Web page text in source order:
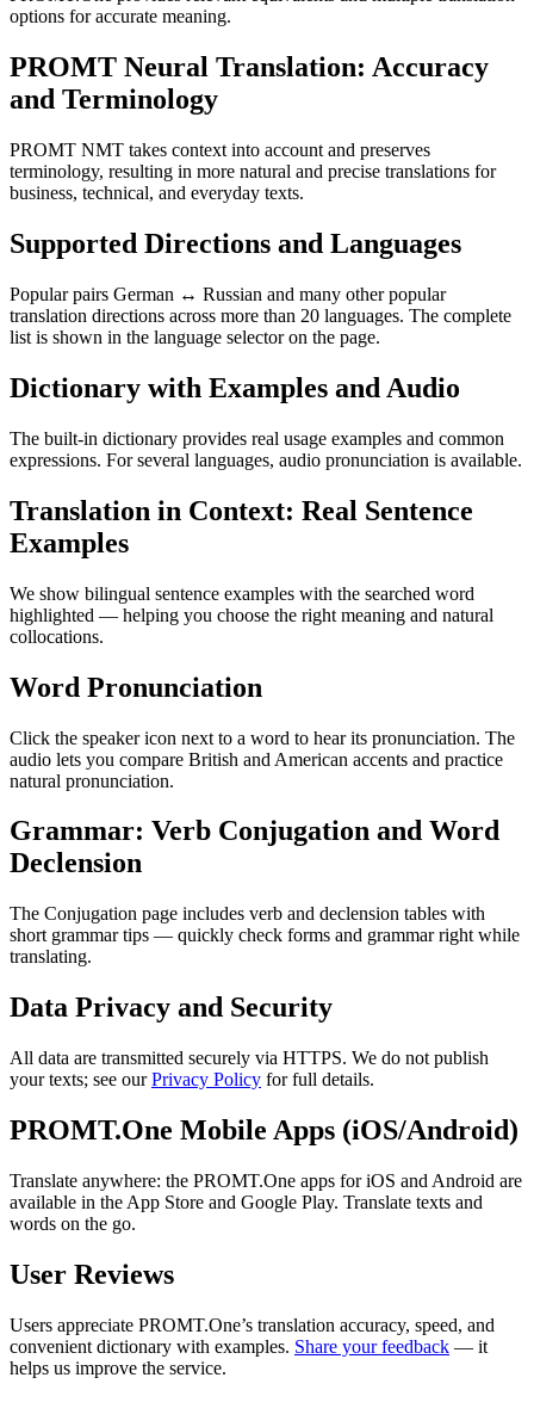
options for accurate meaning.
PROMT Neural Translation: Accuracy
and Terminology
PROMT NMT takes context into account and preserves
terminology, resulting in more natural and precise translations for
business, technical, and everyday texts.
Supported Directions and Languages
Popular pairs German ↔ Russian and many other popular
translation directions across more than 20 languages. The complete
list is shown in the language selector on the page.
Dictionary with Examples and Audio
The built-in dictionary provides real usage examples and common
expressions. For several languages, audio pronunciation is available.
Translation in Context: Real Sentence
Examples
We show bilingual sentence examples with the searched word
highlighted — helping you choose the right meaning and natural
collocations.
Word Pronunciation
Click the speaker icon next to a word to hear its pronunciation. The
audio lets you compare British and American accents and practice
natural pronunciation.
Grammar: Verb Conjugation and Word
Declension
The Conjugation page includes verb and declension tables with
short grammar tips — quickly check forms and grammar right while
translating.
Data Privacy and Security
All data are transmitted securely via HTTPS. We do not publish
your texts; see ourPrivacy Policy for full details.
PROMT.One Mobile Apps (iOS/Android)
Translate anywhere: the PROMT.One apps for iOS and Android are
available in the App Store and Google Play. Translate texts and
words on the go.
User Reviews
Users appreciate PROMT.One’s translation accuracy, speed, and
convenient dictionary with examples. Share your feedback — it
helps us improve the service.